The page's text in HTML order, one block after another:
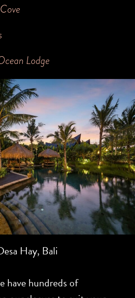
Lodge
Hay, Bali
have hundreds of